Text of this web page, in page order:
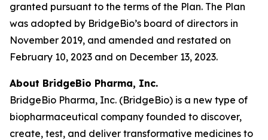
granted pursuant to the terms of the Plan. The Plan
was adopted by BridgeBio’s board of directors in
November 2019, and amended and restated on
February 10, 2023 and on December 13, 2023.
About BridgeBio Pharma, Inc.
BridgeBio Pharma, Inc. (BridgeBio) is a new type of
biopharmaceutical company founded to discover,
create, test, and deliver transformative medicines to